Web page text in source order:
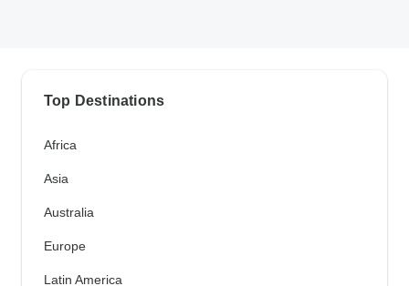
Top Destinations
Africa
Asia
Australia
Europe
Latin America